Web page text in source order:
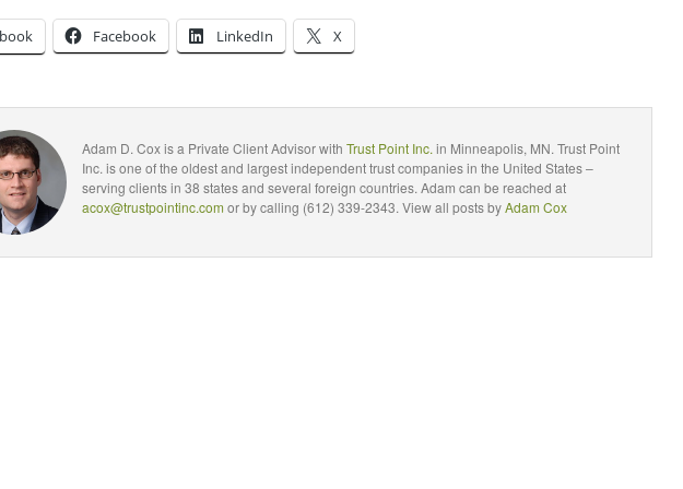
Facebook LinkedIn X
Adam D. Cox is a Private Client Advisor with Trust Point Inc.in Minneapolis, MN. Trust Point
Inc. is one of the oldest and largest independent trust companies in the United States –
serving clients in 38 states and several foreign countries. Adam can be reached at
acox@trustpointinc.com or by calling (612) 339-2343. View all posts byAdam Cox